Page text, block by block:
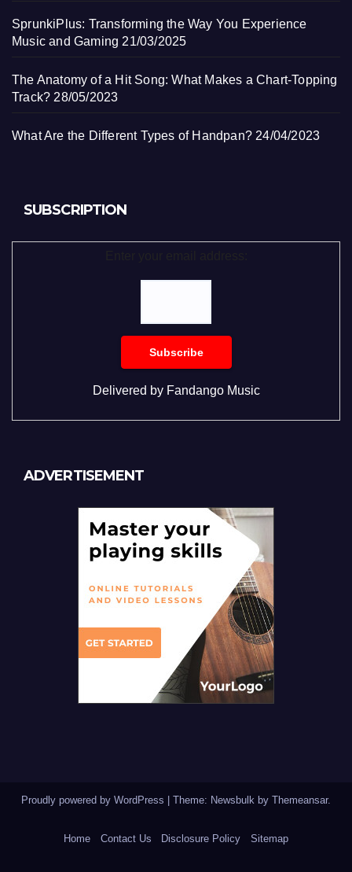
SprunkiPlus: Transforming the Way You Experience
Music and Gaming 21/03/2025
The Anatomy of a Hit Song: What Makes a Chart-Topping
Track? 28/05/2023
What Are the Different Types of Handpan? 24/04/2023
SUBSCRIPTION
Delivered by Fandango Music
ADVERTISEMENT
Proudly powered by WordPress Theme: Newsbulk by Themeansar.
Home Contact Us Disclosure Policy Sitemap